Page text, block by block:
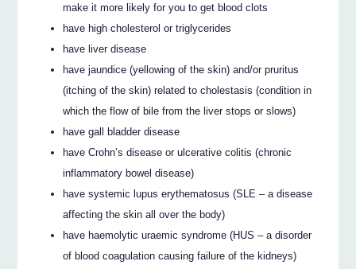
make it more likely for you to get blood clots
have high cholesterol or triglycerides
have liver disease
have jaundice (yellowing of the skin) and/or pruritus
(itching of the skin) related to cholestasis (condition in
which the flow of bile from the liver stops or slows)
have gall bladder disease
have Crohn’s disease or ulcerative colitis (chronic
inflammatory bowel disease)
have systemic lupus erythematosus (SLE – a disease
affecting the skin all over the body)
have haemolytic uraemic syndrome (HUS – a disorder
of blood coagulation causing failure of the kidneys)